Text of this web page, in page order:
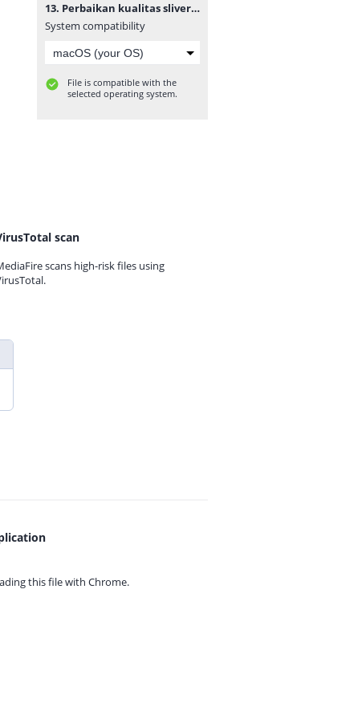
13. Perbaikan kualitas sliver combing pada proses combing menggunakan metode six sigma dmaic (studi kasus PT. Adetex Spinning unit I).zip
System compatibility
File is compatible with the
selected operating system.
scan
scans high-risk files using
this file with Chrome.